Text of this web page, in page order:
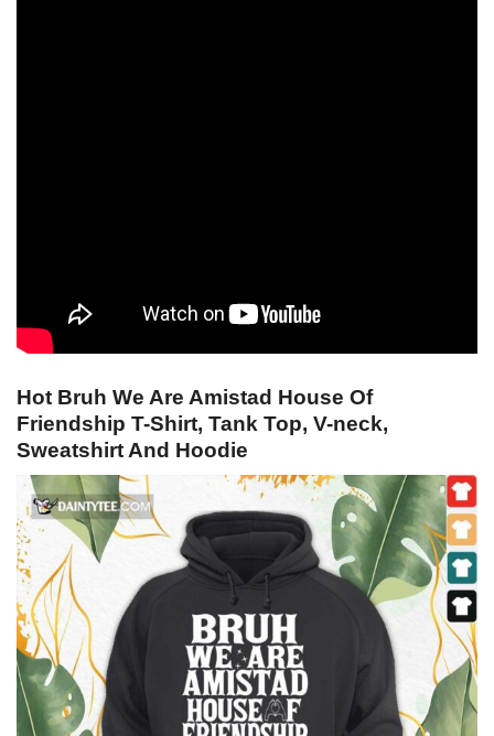
Hot Bruh We Are Amistad House Of
Friendship T-Shirt, Tank Top, V-neck,
Sweatshirt And Hoodie